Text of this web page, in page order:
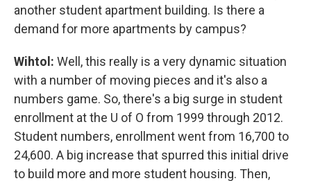
another student apartment building. Is there a
demand for more apartments by campus?
Wihtol: Well, this really is a very dynamic situation
with a number of moving pieces and it's also a
numbers game. So, there's a big surge in student
enrollment at the U of O from 1999 through 2012.
Student numbers, enrollment went from 16,700 to
24,600. A big increase that spurred this initial drive
to build more and more student housing. Then,